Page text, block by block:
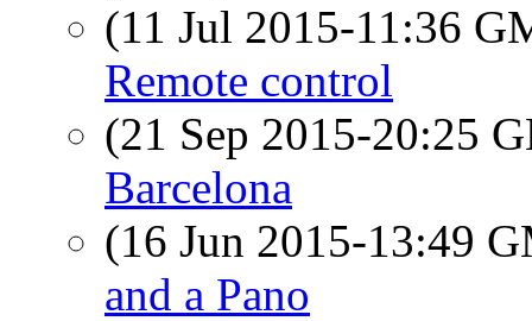
(11 Jul 2015-11:36
Remote control
(21 Sep 2015-20:25
Barcelona
(16 Jun 2015-13:49
and a Pano